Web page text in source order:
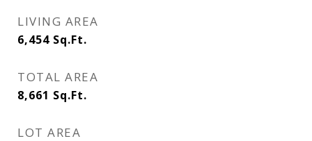
LIVING AREA
6,454 Sq.Ft.
TOTAL AREA
8,661 Sq.Ft.
LOT AREA